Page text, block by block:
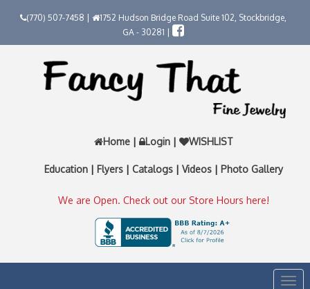
(770) 507-7458 |
1752 Hudson Bridge Road Suite 102, Stockbridge,
GA - 30281 |
Home | Login | WISHLIST
Education | Flyers | Catalogs | Videos | Photo Gallery
We are Open. Check out our Store Hours here!